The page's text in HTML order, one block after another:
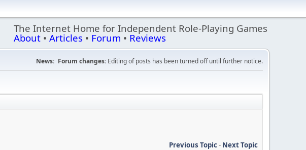
The Internet Home for Independent Role-Playing Games
About • Articles • Forum • Reviews
News: Forum changes: Editing of posts has been turned off until further notice.
Previous Topic- Next Topic